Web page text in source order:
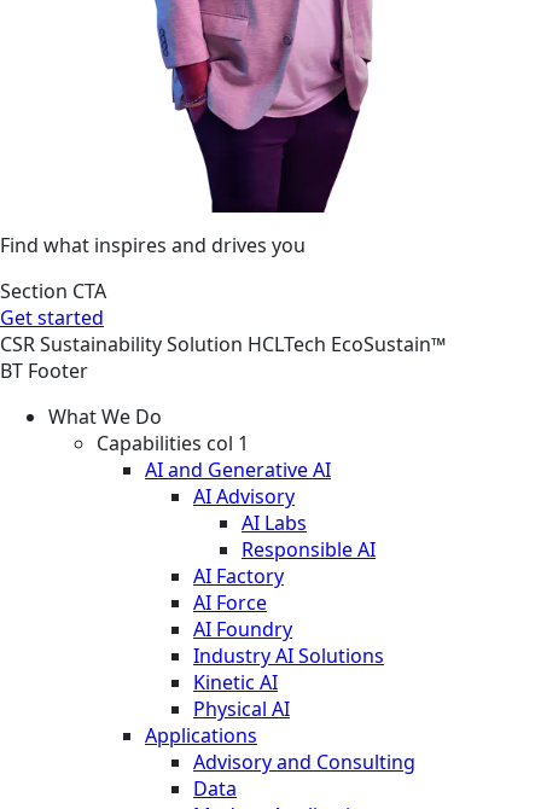
Find what inspires and drives you
Section CTA
Get started
CSRSustainabilitySolution HCLTech EcoSustain™
BT Footer
What We Do
Capabilities col 1
AI and Generative AI
AI Advisory
AI Labs
Responsible AI
AI Factory
AI Force
AI Foundry
Industry AI Solutions
Kinetic AI
Physical AI
Applications
Advisory and Consulting
Data